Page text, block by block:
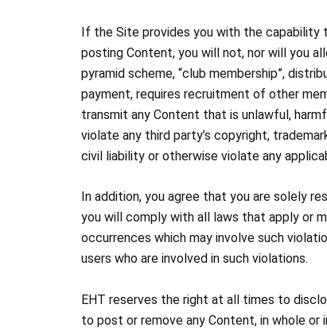
If the Site provides you with the capability
posting Content, you will not, nor will you
pyramid scheme, “club membership”,
payment, requires recruitment of other
transmit any Content that is unlawful,
violate any third party’s copyright,
civil liability or otherwise violate any
In addition, you agree that you are solely
you will comply with all laws that apply or
occurrences which may involve such
users who are involved in such violations.
EHT reserves the right at all times to
to post or remove any Content, in whole or